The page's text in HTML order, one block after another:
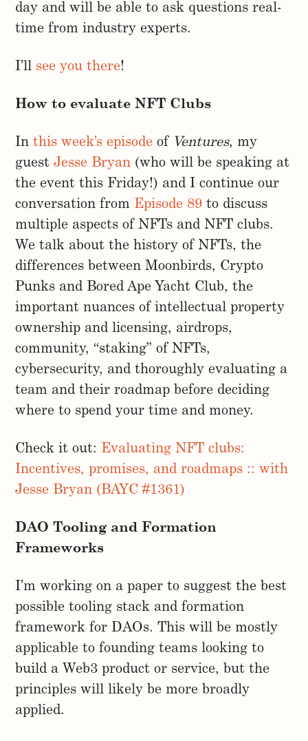
day and will be able to ask questions real-
time from industry experts.
I’ll see you there!
How to evaluate NFT Clubs
Inthis week’s episode of Ventures, my
guestJesse Bryan (who will be speaking at
the event this Friday!) and I continue our
conversation from Episode 89 to discuss
multiple aspects of NFTs and NFT clubs.
We talk about the history of NFTs, the
differences between Moonbirds, Crypto
Punks and Bored Ape Yacht Club, the
important nuances of intellectual property
ownership and licensing, airdrops,
community, “staking” of NFTs,
cybersecurity, and thoroughly evaluating a
team and their roadmap before deciding
where to spend your time and money.
Check it out: Evaluating NFT clubs:
Incentives, promises, and roadmaps :: with
Jesse Bryan (BAYC #1361)
DAO Tooling and Formation
Frameworks
I’m working on a paper to suggest the best
possible tooling stack and formation
framework for DAOs. This will be mostly
applicable to founding teams looking to
build a Web3 product or service, but the
principles will likely be more broadly
applied.